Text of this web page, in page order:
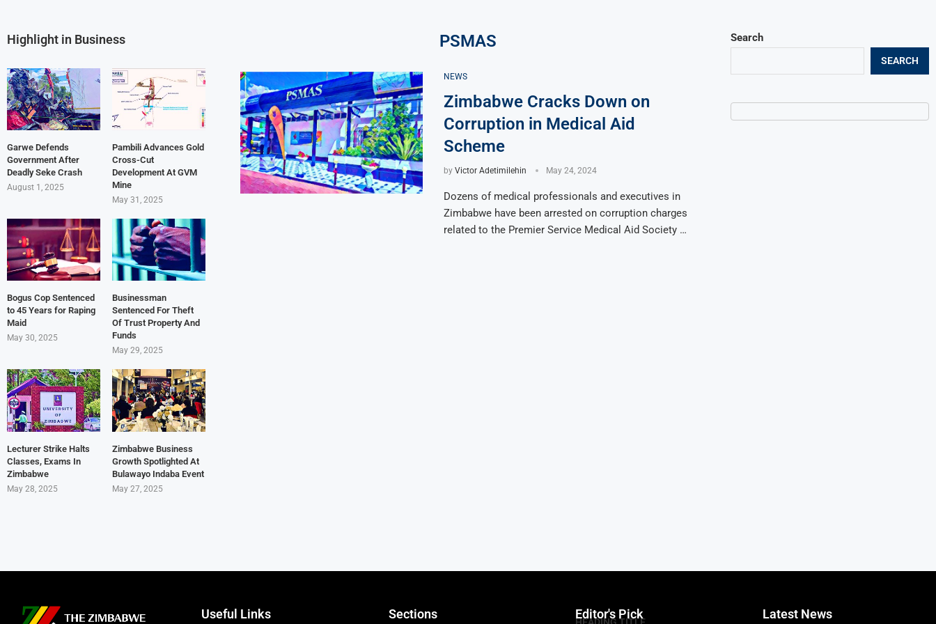
PSMAS
NEWS
Zimbabwe Cracks Down on
Corruption in Medical Aid
Scheme
by Victor Adetimilehin May 24, 2024
Dozens of medical professionals and executives in
Zimbabwe have been arrested on corruption charges
related to the Premier Service Medical Aid Society …
Search
SEARCH
Highlight in Business
Garwe Defends
Government After
Deadly Seke Crash
August 1, 2025
Pambili Advances Gold
Cross-Cut
Development At GVM
Mine
May 31, 2025
Bogus Cop Sentenced
to 45 Years for Raping
Maid
May 30, 2025
Businessman
Sentenced For Theft
Of Trust Property And
Funds
May 29, 2025
Lecturer Strike Halts
Classes, Exams In
Zimbabwe
May 28, 2025
Zimbabwe Business
Growth Spotlighted At
Bulawayo Indaba Event
May 27, 2025
Useful Links Sections Editor's Pick
HEADING TITLE
Latest News